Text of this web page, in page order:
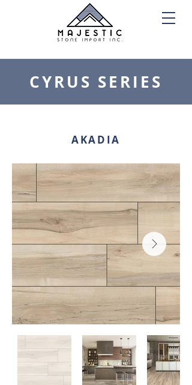
CYRUS SERIES
AKADIA